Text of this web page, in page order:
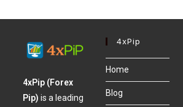
4xPip (Forex
Pip)is a leading
4xPip
Home
Blog